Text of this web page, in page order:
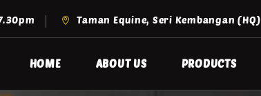
Taman Equine, Seri Kembangan (HQ)
HOME ABOUT US PRODUCTS